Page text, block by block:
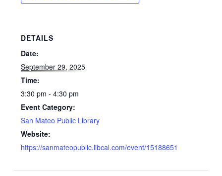
DETAILS
Date:
September 29, 2025
Time:
3:30 pm - 4:30 pm
Event Category:
San Mateo Public Library
Website:
https://sanmateopublic.libcal.com/event/15188651